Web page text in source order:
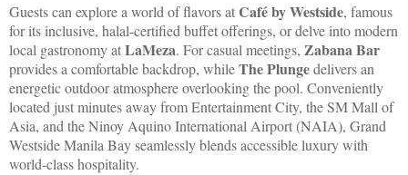
Guests can explore a world of flavors atCafé by Westside, famous
for its inclusive, halal-certified buffet offerings, or delve into modern
local gastronomy atLaMeza. For casual meetings, Zabana Bar
provides a comfortable backdrop, whileThe Plungedelivers an
energetic outdoor atmosphere overlooking the pool. Conveniently
located just minutes away from Entertainment City, the SM Mall of
Asia, and the Ninoy Aquino International Airport (NAIA), Grand
Westside Manila Bay seamlessly blends accessible luxury with
world-class hospitality.